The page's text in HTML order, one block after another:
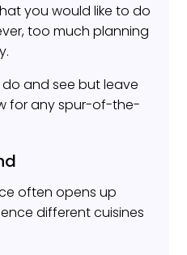
you would like to do
too much planning
and see but leave
for any spur-of-the-
often opens up
different cuisines